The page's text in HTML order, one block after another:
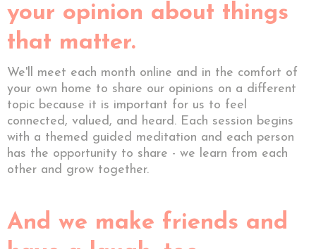
your opinion about things
that matter.
We'll meet each month online and in the comfort of
your own home to share our opinions on a different
topic because it is important for us to feel
connected, valued, and heard. Each session begins
with a themed guided meditation and each person
has the opportunity to share - we learn from each
other and grow together.
And we make friends and